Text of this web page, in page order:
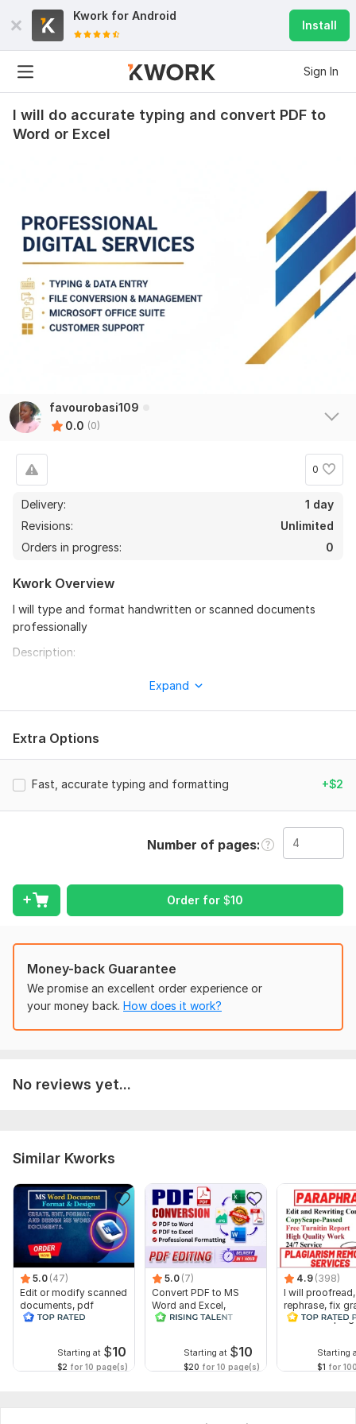
Kwork for Android
Install
Sign In
I will do accurate typing and convert PDF to
Word or Excel
favourobasi109
0.0 (0)
0
Delivery:
1 day
Revisions:
Unlimited
Orders in progress:
0
Kwork Overview
I will type and format handwritten or scanned documents
professionally
Description:
need to be typed and formatted neatly?
Word, with clean formatting and error-free results.
What I offer:
Typing handwritten/scanned documents
PDF ⇄ DOCX conversion
Grammar and spelling corrections
Why hire me:
Fast and accurate typing
Microsoft Word experience
Professional formatting
PDF
Reports
Letters
Manuals
To get started, the seller needs:
Once you place your order, please send me a brief where you
give me all the necessary details. Make sure you provide me
necessary for me to complete your order.
Scope of this kwork: 4 pages
Expand
Extra Options
Fast, accurate typing and formatting +$2
Number of pages
Order for $10
Money-back Guarantee
We promise an excellent order experience or
your money back. How does it work?
No reviews yet...
Similar Kworks
5.0 (47)
Edit or modify scanned
documents, pdf
convert recreate format
Starting at $10
$2 for 10 page(s)
5.0 (7)
Convert PDF to MS
Word and Excel,
editable file
Starting at $10
$20 for 10 page(s)
4.9 (398)
I will
rephrase, fix
and check
Starting
$1 for